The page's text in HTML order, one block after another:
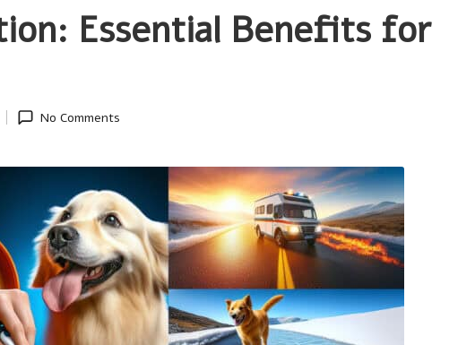
Essential Benefits for
No Comments